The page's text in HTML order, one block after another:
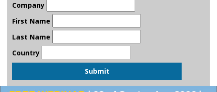
Company
First Name
Last Name
Country
Submit